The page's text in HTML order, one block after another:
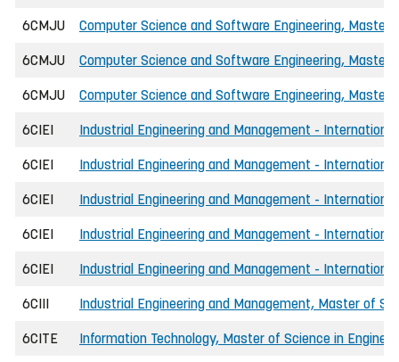
6CMJU Computer Science and Software Engineering, Master
6CMJU Computer Science and Software Engineering, Master
6CMJU Computer Science and Software Engineering, Master
6CIEI Industrial Engineering and Management -
6CIEI Industrial Engineering and Management -
6CIEI Industrial Engineering and Management -
6CIEI Industrial Engineering and Management -
6CIEI Industrial Engineering and Management -
6CIII Industrial Engineering and Management, Master of
6CITE Information Technology, Master of Science in